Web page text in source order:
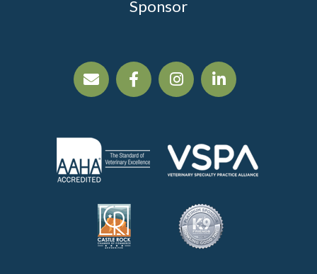
Sponsor